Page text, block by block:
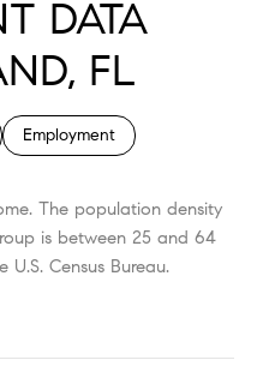
DATA
FL
Employment
The population density
is between 25 and 64
Census Bureau.